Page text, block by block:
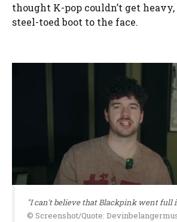
thought K-pop couldn’t get
steel-toed boot to the face.
"I can't believe that Blackpink went full
© Screenshot/Quote: